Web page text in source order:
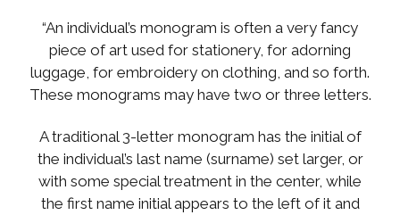
“An individual’s monogram is often a very fancy
piece of art used for stationery, for adorning
luggage, for embroidery on clothing, and so forth.
These monograms may have two or three letters.
A traditional 3-letter monogram has the initial of
the individual’s last name (surname) set larger, or
with some special treatment in the center, while
the first name initial appears to the left of it and